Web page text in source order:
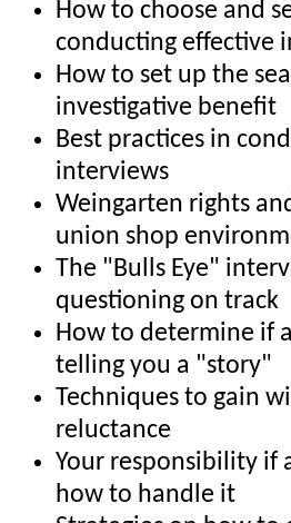
How to choose and
conducting effective
How to set up the
investigative benefit
Best practices in
interviews
Weingarten rights
union shop
The "Bulls Eye"
questioning on track
How to determine if
telling you a "story"
Techniques to gain
reluctance
Your responsibility if
how to handle it